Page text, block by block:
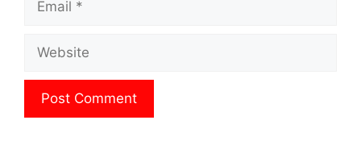
Website